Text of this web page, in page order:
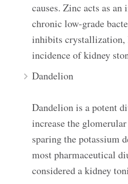
causes. Zinc acts as
chronic low-grade
inhibits crystallization,
incidence of kidney
Dandelion
Dandelion is a potent
increase the
sparing the potassium
most pharmaceutical
considered a kidney